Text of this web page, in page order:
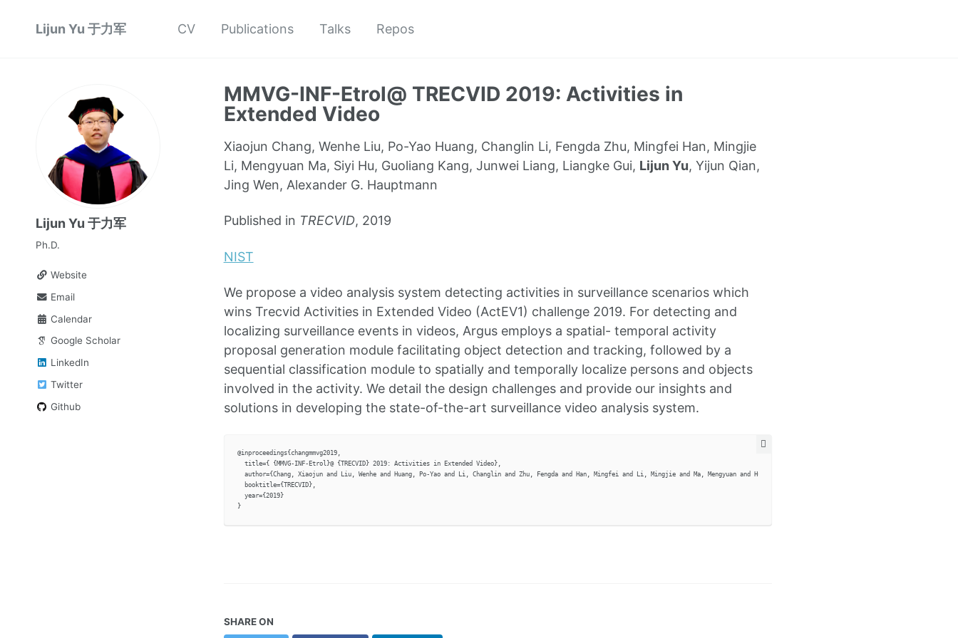
Lijun Yu 于力军 CV Publications Talks Repos
Lijun Yu 于力军
Ph.D.
Website
Email
Calendar
Google Scholar
LinkedIn
Twitter
Github
MMVG-INF-Etrol@ TRECVID 2019: Activities in
Extended Video
Xiaojun Chang, Wenhe Liu, Po-Yao Huang, Changlin Li, Fengda Zhu, Mingfei Han, Mingjie
Li, Mengyuan Ma, Siyi Hu, Guoliang Kang, Junwei Liang, Liangke Gui, Lijun Yu, Yijun Qian,
Jing Wen, Alexander G. Hauptmann
Published in TRECVID, 2019
NIST
We propose a video analysis system detecting activities in surveillance scenarios which
wins Trecvid Activities in Extended Video (ActEV1) challenge 2019. For detecting and
localizing surveillance events in videos, Argus employs a spatial- temporal activity
proposal generation module facilitating object detection and tracking, followed by a
sequential classification module to spatially and temporally localize persons and objects
involved in the activity. We detail the design challenges and provide our insights and
solutions in developing the state-of-the-art surveillance video analysis system.
@inproceedings{changmmvg2019,
  title={ {MMVG-INF-Etrol}@ {TRECVID} 2019: Activities in Extended Video},
author={Chang, Xiaojun and Liu, Wenhe and Huang, Po-Yao and Li, Changlin and Zhu, Fengda and Han, Mingfei and Li, Mingjie and Ma, Mengyuan and Hu, Siyi and Kang, Guoliang and Liang, Junwei and Gui,
  booktitle={TRECVID},
  year={2019}
}
SHARE ON